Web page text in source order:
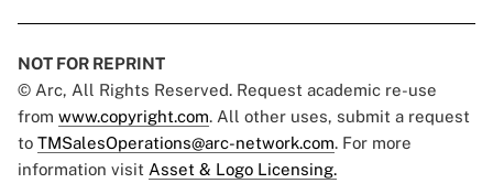
NOT FOR REPRINT
© Arc, All Rights Reserved. Request academic re-use
from www.copyright.com. All other uses, submit a request
to TMSalesOperations@arc-network.com. For more
information visit Asset & Logo Licensing.